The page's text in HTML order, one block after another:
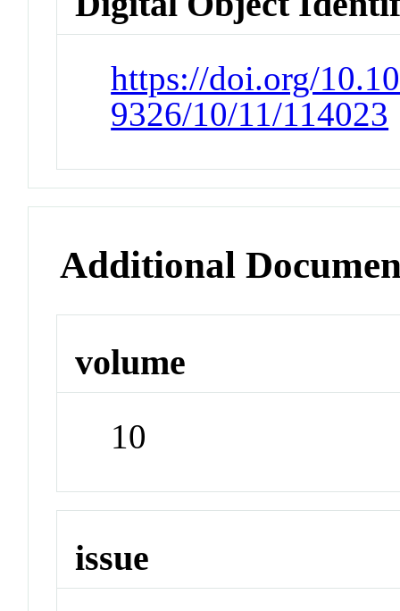
https://doi.org/
9326/10/11/114023
Additional
volume
10
issue